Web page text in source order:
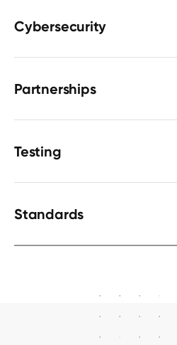
Cybersecurity
Partnerships
Testing
Standards